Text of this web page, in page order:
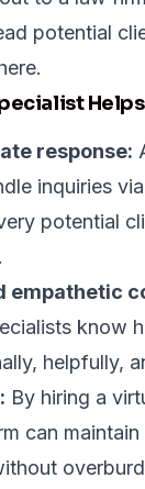
potential
response:
inquiries
potential
empathetic
know
helpfully,
By hiring a
can